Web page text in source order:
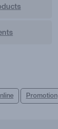
Promotion